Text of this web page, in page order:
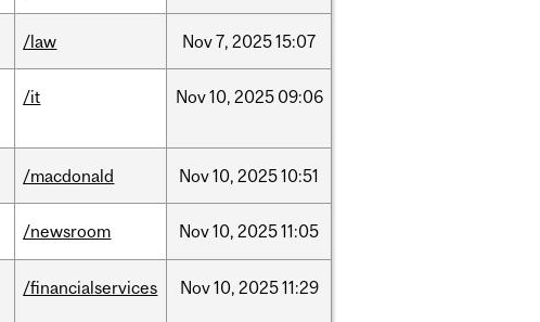
/law Nov7, 202515:07
/it Nov10, 2025 09:06
/macdonald Nov10, 202510:51
/newsroom Nov10, 202511:05
/financialservices Nov10, 202511:29